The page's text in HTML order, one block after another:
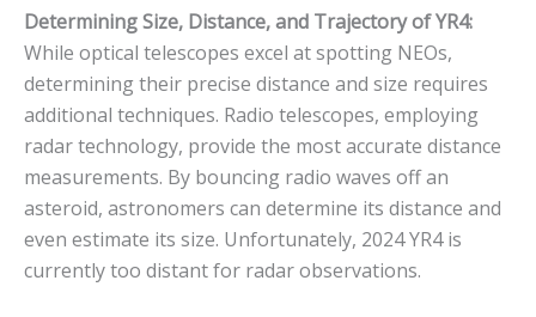
Determining Size, Distance, and Trajectory of YR4:
While optical telescopes excel at spotting NEOs,
determining their precise distance and size requires
additional techniques. Radio telescopes, employing
radar technology, provide the most accurate distance
measurements. By bouncing radio waves off an
asteroid, astronomers can determine its distance and
even estimate its size. Unfortunately, 2024 YR4 is
currently too distant for radar observations.